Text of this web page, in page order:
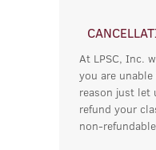
At LPSC, Inc.
you are
reason just let
refund your
non-